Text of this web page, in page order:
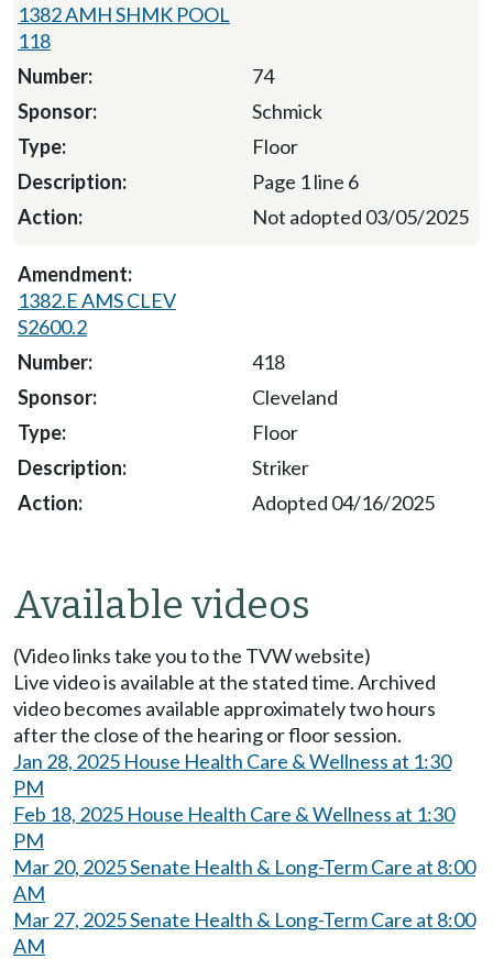
1382 AMH SHMK POOL
118
74
Schmick
Floor
Page 1 line 6
Not adopted 03/05/2025
1382.E AMS CLEV
S2600.2
418
Cleveland
Floor
Striker
Adopted 04/16/2025
Available videos
(Video links take you to the TVW website)
Live video is available at the stated time. Archived
video becomes available approximately two hours
after the close of the hearing or floor session.
Jan 28, 2025 House Health Care & Wellness at 1:30
PM
Feb 18, 2025 House Health Care & Wellness at 1:30
PM
Mar 20, 2025 Senate Health & Long-Term Care at 8:00
AM
Mar 27, 2025 Senate Health & Long-Term Care at 8:00
AM